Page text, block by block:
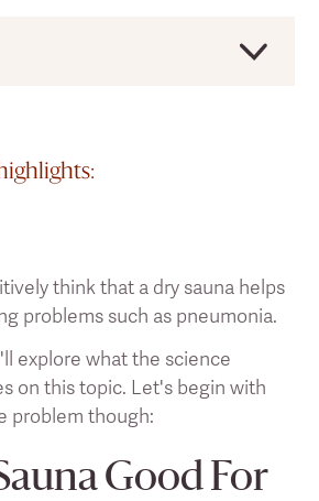
always consult a licensed
before making any
to your lifestyle or existing
think that a dry sauna helps
problems such as pneumonia.
explore what the science
on this topic. Let's begin with
problem though:
Good For